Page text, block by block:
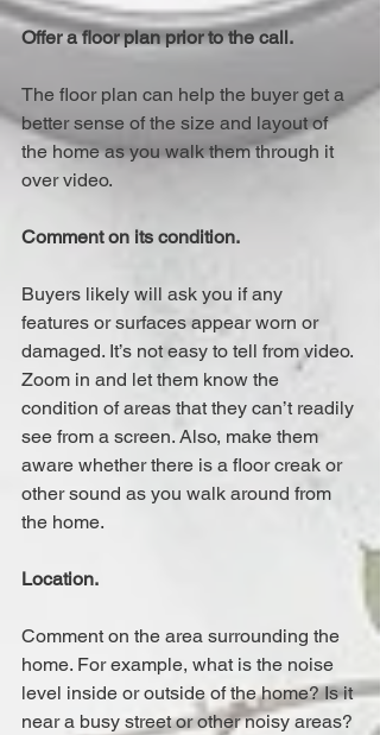
Offer a floor plan prior to the call.
The floor plan can help the buyer get a
better sense of the size and layout of
the home as you walk them through it
over video.
Comment on its condition.
Buyers likely will ask you if any
features or surfaces appear worn or
damaged. It’s not easy to tell from video.
Zoom in and let them know the
condition of areas that they can’t readily
see from a screen. Also, make them
aware whether there is a floor creak or
other sound as you walk around from
the home.
Location.
Comment on the area surrounding the
home. For example, what is the noise
level inside or outside of the home? Is it
near a busy street or other noisy areas?